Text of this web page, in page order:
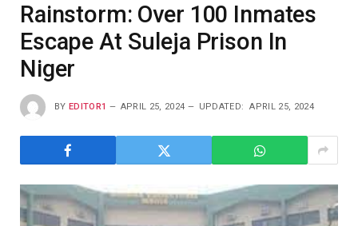
Rainstorm: Over 100 Inmates
Escape At Suleja Prison In
Niger
BY EDITOR1 APRIL 25, 2024 UPDATED: APRIL 25, 2024